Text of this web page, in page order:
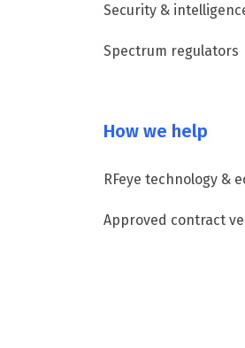
Security &
Spectrum regulators
How we help
RFeye technology &
Approved contract